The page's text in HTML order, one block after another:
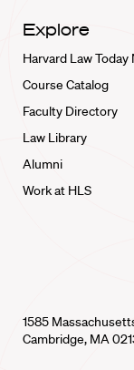
Explore
Harvard Law Today
Course Catalog
Faculty Directory
Law Library
Alumni
Work at HLS
1585
Cambridge, MA